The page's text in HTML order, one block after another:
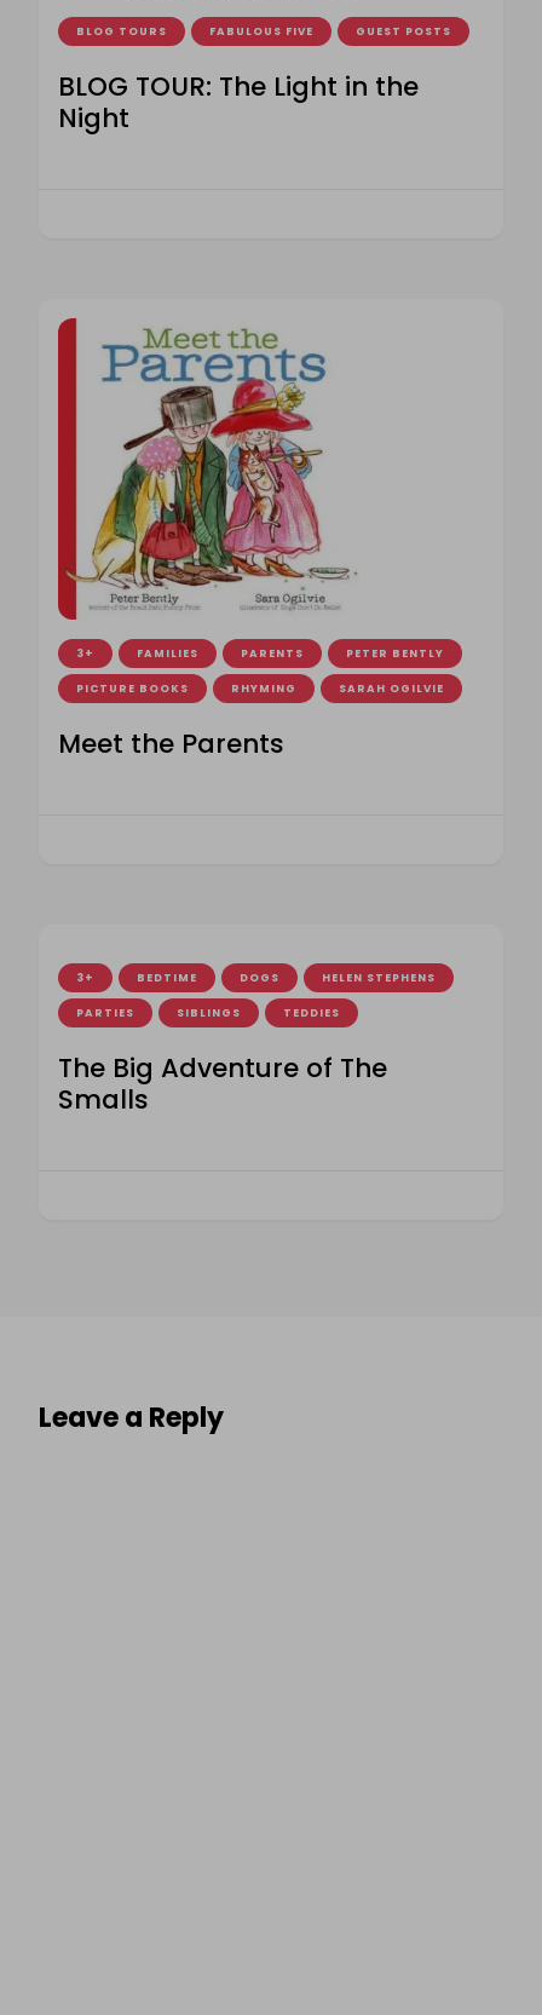
BLOG TOURS FABULOUS FIVE GUEST POSTS
BLOG TOUR: The Light in the
Night
3+ FAMILIES PARENTS PETER BENTLY
PICTURE BOOKS RHYMING SARAH OGILVIE
Meet the Parents
3+ BEDTIME DOGS HELEN STEPHENS
PARTIES SIBLINGS TEDDIES
The Big Adventure of The
Smalls
Leave a Reply